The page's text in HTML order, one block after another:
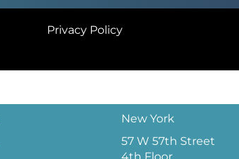
Privacy Policy
New York
57 W 57th Street